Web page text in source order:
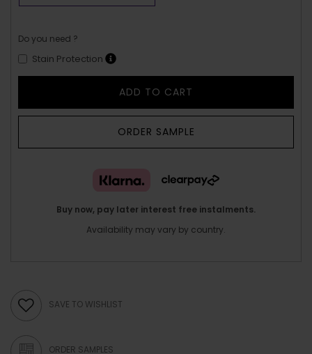
Do you need ?
Stain Protection
ADD TO CART
ORDER SAMPLE
Buy now, pay later interest free instalments.
Availability may vary by country.
SAVE TO WISHLIST
ORDER SAMPLES